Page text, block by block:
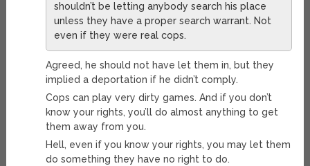
shouldn’t be letting anybody search his place
unless they have a proper search warrant. Not
even if they were real cops.
Agreed, he should not have let them in, but they
implied a deportation if he didn’t comply.
Cops can play very dirty games. And if you don’t
know your rights, you’ll do almost anything to get
them away from you.
Hell, even if you know your rights, you may let them
do something they have no right to do.